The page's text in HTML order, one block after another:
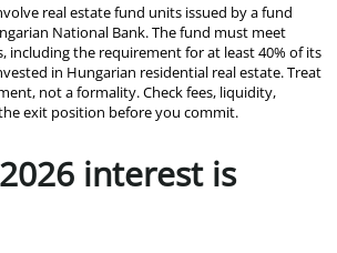
real estate fund units issued by a fund
National Bank. The fund must meet
including the requirement for at least 40% of its
in Hungarian residential real estate. Treat
not a formality. Check fees, liquidity,
exit position before you commit.
interest is